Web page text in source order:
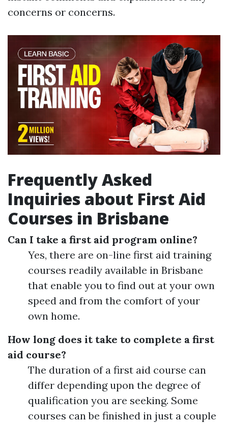
concerns or concerns.
Frequently Asked
Inquiries about First Aid
Courses in Brisbane
Can I take a first aid program online?
Yes, there are on-line first aid training
courses readily available in Brisbane
that enable you to find out at your own
speed and from the comfort of your
own home.
How long does it take to complete a first
aid course?
The duration of a first aid course can
differ depending upon the degree of
qualification you are seeking. Some
courses can be finished in just a couple